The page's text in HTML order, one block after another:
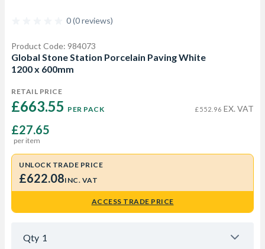
0 (0 reviews)
Product Code: 984073
Global Stone Station Porcelain Paving White
1200 x 600mm
RETAIL PRICE
£663.55 PER PACK £552.96 EX. VAT
£27.65
per item
UNLOCK TRADE PRICE
£622.08INC. VAT
ACCESS TRADE PRICE
Qty 1